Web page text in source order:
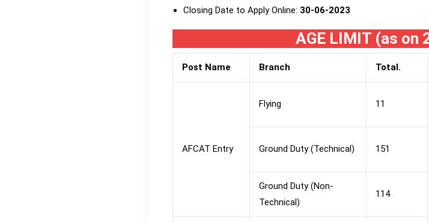
Closing Date to Apply Online: 30-06-2023
AGE LIMIT (as on
Post Name Branch Total.
AFCAT Entry
Flying 11
Ground Duty (Technical) 151
Ground Duty (Non-
Technical)
114